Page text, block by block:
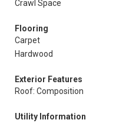
Crawl Space
Flooring
Carpet
Hardwood
Exterior Features
Roof: Composition
Utility Information